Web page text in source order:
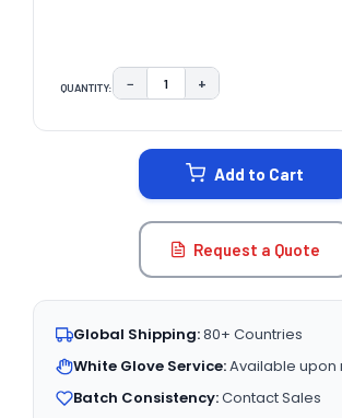
QUANTITY: DECREASE QUANTITY:
− INCREASE
+
Add to Cart
Request a Quote
Global Shipping:80+ Countries
White Glove Service:Available upon
Batch Consistency:Contact Sales